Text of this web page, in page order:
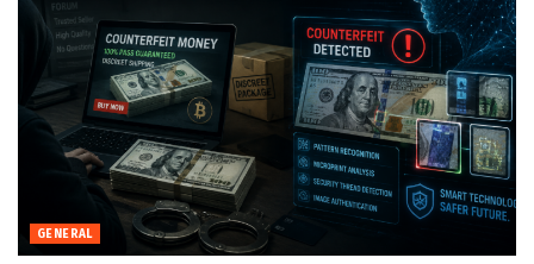
GENERAL